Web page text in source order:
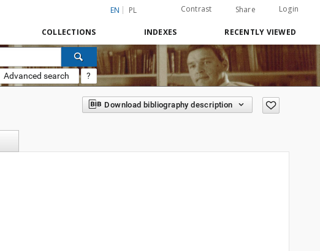
EN PL Contrast Share Login
COLLECTIONS INDEXES RECENTLY VIEWED
Advanced search ?
Download bibliography description